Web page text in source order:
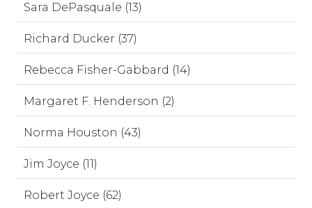
Sara DePasquale (13)
Richard Ducker (37)
Rebecca Fisher-Gabbard (14)
Margaret F. Henderson (2)
Norma Houston (43)
Jim Joyce (11)
Robert Joyce (62)